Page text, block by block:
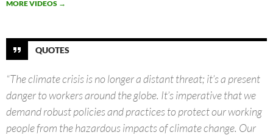
MORE VIDEOS →
QUOTES
“The climate crisis is no longer a distant threat; it’s a present
danger to workers around the globe. It’s imperative that we
demand robust policies and practices to protect our working
people from the hazardous impacts of climate change. Our